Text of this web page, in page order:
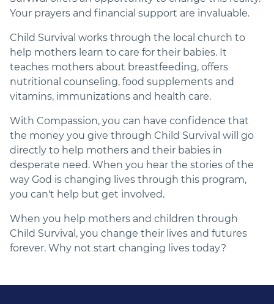
Your prayers and financial support are invaluable.
Child Survival works through the local church to
help mothers learn to care for their babies. It
teaches mothers about breastfeeding, offers
nutritional counseling, food supplements and
vitamins, immunizations and health care.
With Compassion, you can have confidence that
the money you give through Child Survival will go
directly to help mothers and their babies in
desperate need. When you hear the stories of the
way God is changing lives through this program,
you can't help but get involved.
When you help mothers and children through
Child Survival, you change their lives and futures
forever. Why not start changing lives today?